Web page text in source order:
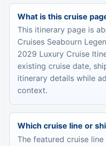
What is this cruise
This itinerary page is
Cruises Seabourn
2029 Luxury Cruise
existing cruise date,
itinerary details while
context.
Which cruise line or
The featured cruise